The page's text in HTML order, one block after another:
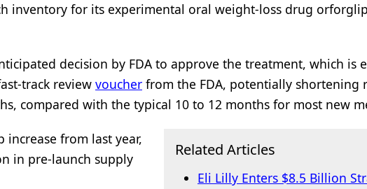
inventory for its experimental oral weight-loss drug
decision by FDA to approve the treatment, which is
track review voucher from the FDA, potentially shortening
compared with the typical 10 to 12 months for most new
Related Articles
Eli Lilly Enters $8.5 Billion
increase from last year,
in pre-launch supply